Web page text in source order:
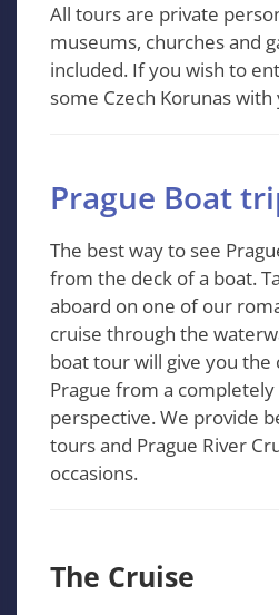
All tours are private
museums, churches and
included. If you wish to
some Czech Korunas with
Prague Boat
The best way to see
from the deck of a boat.
aboard on one of our
cruise through the
boat tour will give you the
Prague from a
perspective. We provide
tours and Prague River
occasions.
The Cruise